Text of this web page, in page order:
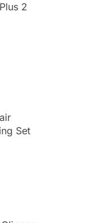
are
– to
smooth and
to last.
hair care and
and
day.
2
Set